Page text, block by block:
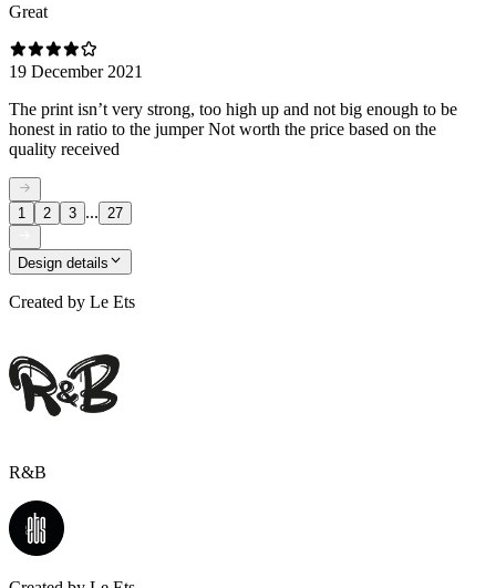
Great
19 December 2021
The print isn’t very strong, too high up and not big enough to be
honest in ratio to the jumper Not worth the price based on the
quality received
1 2 3 ... 27
Design details
Created by Le Ets
R&B